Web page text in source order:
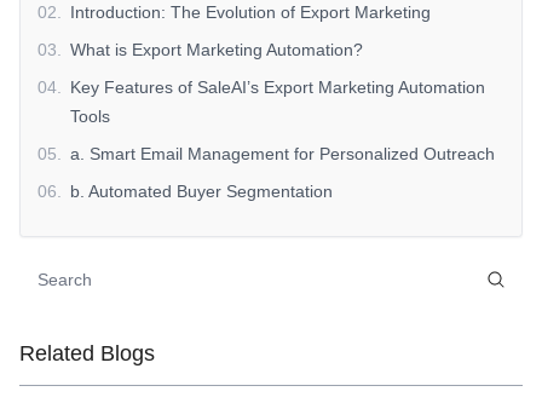
02
Introduction: The Evolution of Export Marketing
03
What is Export Marketing Automation?
04
Key Features of SaleAI’s Export Marketing Automation
Tools
05
a. Smart Email Management for Personalized Outreach
06
b. Automated Buyer Segmentation
10
Benefits of Export Marketing Automation with SaleAI
Related Blogs